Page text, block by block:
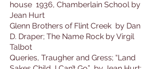
house 1936, Chamberlain School by
Jean Hurt
Glenn Brothers of Flint Creek by Dan
D. Draper; The Name Rock by Virgil
Talbot
Queries, Traugher and Gress; “Land